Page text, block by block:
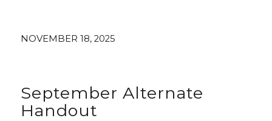
NOVEMBER 18, 2025
September Alternate
Handout